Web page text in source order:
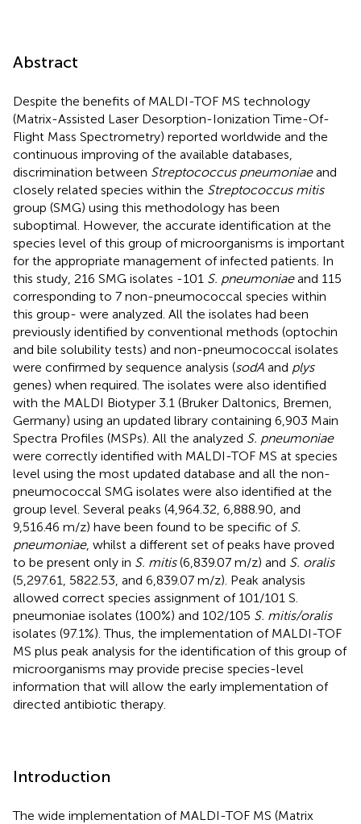
Abstract
Despite the benefits of MALDI-TOF MS technology
(Matrix-Assisted Laser Desorption-Ionization Time-Of-
Flight Mass Spectrometry) reported worldwide and the
continuous improving of the available databases,
discrimination between Streptococcus pneumoniaeand
closely related species within the Streptococcus mitis
group (SMG) using this methodology has been
suboptimal. However, the accurate identification at the
species level of this group of microorganisms is important
for the appropriate management of infected patients. In
this study, 216 SMG isolates -101 S. pneumoniaeand 115
corresponding to 7 non-pneumococcal species within
this group- were analyzed. All the isolates had been
previously identified by conventional methods (optochin
and bile solubility tests) and non-pneumococcal isolates
were confirmed by sequence analysis (sodA and plys
genes) when required. The isolates were also identified
with the MALDI Biotyper 3.1 (Bruker Daltonics, Bremen,
Germany) using an updated library containing 6,903 Main
Spectra Profiles (MSPs). All the analyzed S. pneumoniae
were correctly identified with MALDI-TOF MS at species
level using the most updated database and all the non-
pneumococcal SMG isolates were also identified at the
group level. Several peaks (4,964.32, 6,888.90, and
9,516.46 m/z) have been found to be specific of S.
pneumoniae, whilst a different set of peaks have proved
to be present only in S. mitis(6,839.07 m/z) and S. oralis
(5,297.61, 5822.53, and 6,839.07 m/z). Peak analysis
allowed correct species assignment of 101/101 S.
pneumoniae isolates (100%) and 102/105 S. mitis/oralis
isolates (97.1%). Thus, the implementation of MALDI-TOF
MS plus peak analysis for the identification of this group of
microorganisms may provide precise species-level
information that will allow the early implementation of
directed antibiotic therapy.
Introduction
The wide implementation of MALDI-TOF MS (Matrix